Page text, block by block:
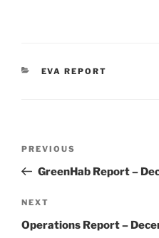
CATEGORIES
EVA REPORT
Previous
Post
PREVIOUS
GreenHab Report –
Next
Post
NEXT
Operations Report –